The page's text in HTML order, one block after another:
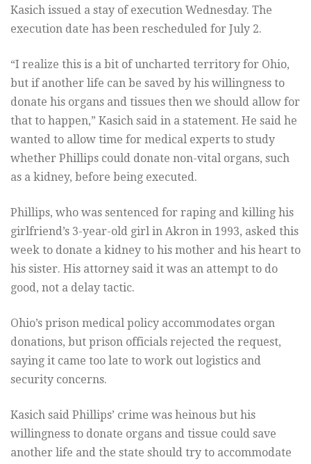
Kasich issued a stay of execution Wednesday. The
execution date has been rescheduled for July 2.
“I realize this is a bit of uncharted territory for Ohio,
but if another life can be saved by his willingness to
donate his organs and tissues then we should allow for
that to happen,” Kasich said in a statement. He said he
wanted to allow time for medical experts to study
whether Phillips could donate non-vital organs, such
as a kidney, before being executed.
Phillips, who was sentenced for raping and killing his
girlfriend’s 3-year-old girl in Akron in 1993, asked this
week to donate a kidney to his mother and his heart to
his sister. His attorney said it was an attempt to do
good, not a delay tactic.
Ohio’s prison medical policy accommodates organ
donations, but prison officials rejected the request,
saying it came too late to work out logistics and
security concerns.
Kasich said Phillips’ crime was heinous but his
willingness to donate organs and tissue could save
another life and the state should try to accommodate